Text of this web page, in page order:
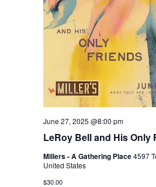
LeRoy Bell and His Only
June 27, 2025 @8:00 pm
Millers - A Gathering Place4597
United States
$30.00